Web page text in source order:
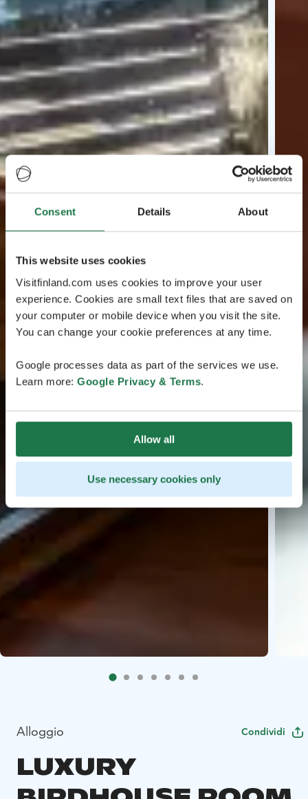
Consent Details About
This website uses cookies
Visitfinland.com uses cookies to improve your user
experience. Cookies are small text files that are saved on
your computer or mobile device when you visit the site.
You can change your cookie preferences at any time.
Google processes data as part of the services we use.
Learn more: Google Privacy & Terms.
Allow all
Use necessary cookies only
Alloggio Condividi
LUXURY